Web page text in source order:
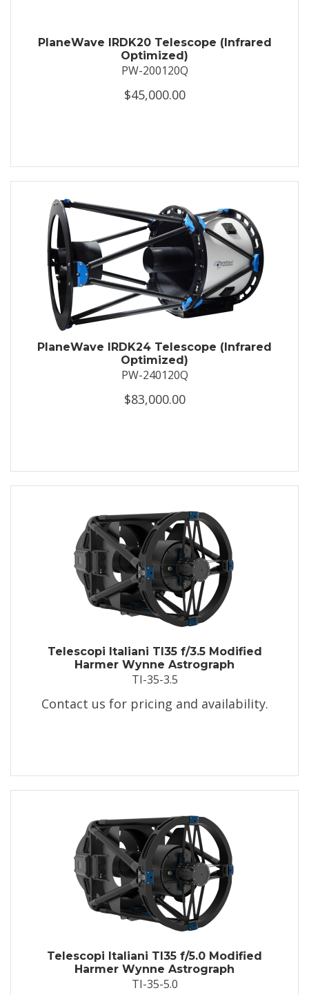
PlaneWave IRDK20 Telescope (Infrared
Optimized)
PW-200120Q
$45,000.00
PlaneWave IRDK24 Telescope (Infrared
Optimized)
PW-240120Q
$83,000.00
Telescopi Italiani TI35 f/3.5 Modified
Harmer Wynne Astrograph
TI-35-3.5
Contact us for pricing and availability.
Telescopi Italiani TI35 f/5.0 Modified
Harmer Wynne Astrograph
TI-35-5.0